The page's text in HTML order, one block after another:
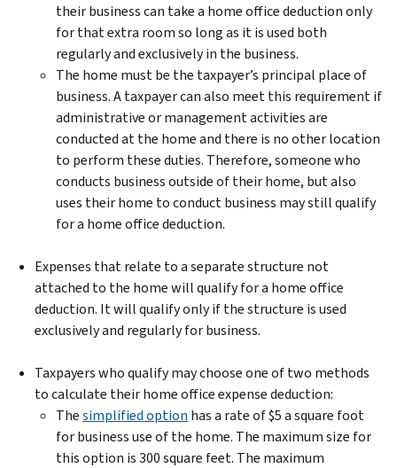
their business can take a home office deduction only
for that extra room so long as it is used both
regularly and exclusively in the business.
The home must be the taxpayer’s principal place of
business. A taxpayer can also meet this requirement if
administrative or management activities are
conducted at the home and there is no other location
to perform these duties. Therefore, someone who
conducts business outside of their home, but also
uses their home to conduct business may still qualify
for a home office deduction.
Expenses that relate to a separate structure not
attached to the home will qualify for a home office
deduction. It will qualify only if the structure is used
exclusively and regularly for business.
Taxpayers who qualify may choose one of two methods
to calculate their home office expense deduction:
Thesimplified option has a rate of $5 a square foot
for business use of the home. The maximum size for
this option is 300 square feet. The maximum